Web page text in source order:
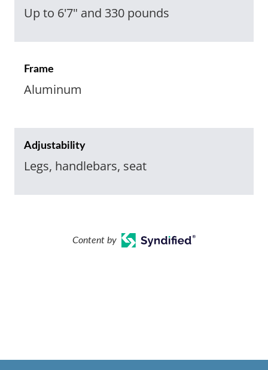
Up to 6'7" and 330 pounds
Frame
Aluminum
Adjustability
Legs, handlebars, seat
Content by